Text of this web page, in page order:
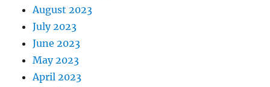
August 2023
July 2023
June 2023
May 2023
April 2023